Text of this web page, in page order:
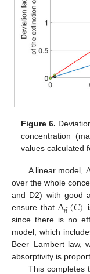
Figure 6.
concentration
values calculated
A linear model,
over the whole
and D2) with good
ensure that Δ𝑛
̃(𝐶)
since there is no
model, which
Beer–Lambert law,
absorptivity is
This completes